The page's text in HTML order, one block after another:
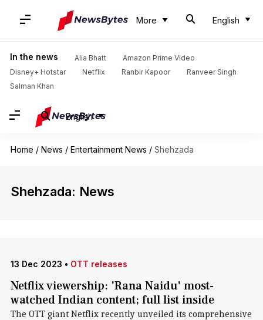
More English
In the news Alia Bhatt
Amazon Prime Video
Disney+ Hotstar
Netflix Ranbir Kapoor
Ranveer Singh
Salman Khan
English
Home / News / Entertainment News / Shehzada
Shehzada: News
13 Dec 2023 • OTT releases
Netflix viewership: 'Rana Naidu' most-
watched Indian content; full list inside
The OTT giant Netflix recently unveiled its comprehensive